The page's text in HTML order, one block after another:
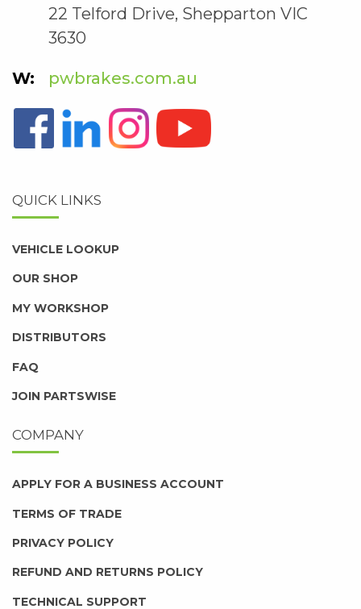
22 Telford Drive, Shepparton VIC
3630
pwbrakes.com.au
QUICK LINKS
VEHICLE LOOKUP
OUR SHOP
MY WORKSHOP
DISTRIBUTORS
FAQ
JOIN PARTSWISE
COMPANY
APPLY FOR A BUSINESS ACCOUNT
TERMS OF TRADE
PRIVACY POLICY
REFUND AND RETURNS POLICY
TECHNICAL SUPPORT